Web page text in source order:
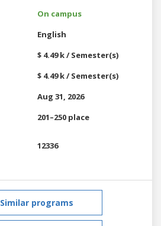
On campus
English
$ 4.49 k / Semester(s)
$ 4.49 k / Semester(s)
Aug 31, 2026
201–250 place
12336
Similar programs